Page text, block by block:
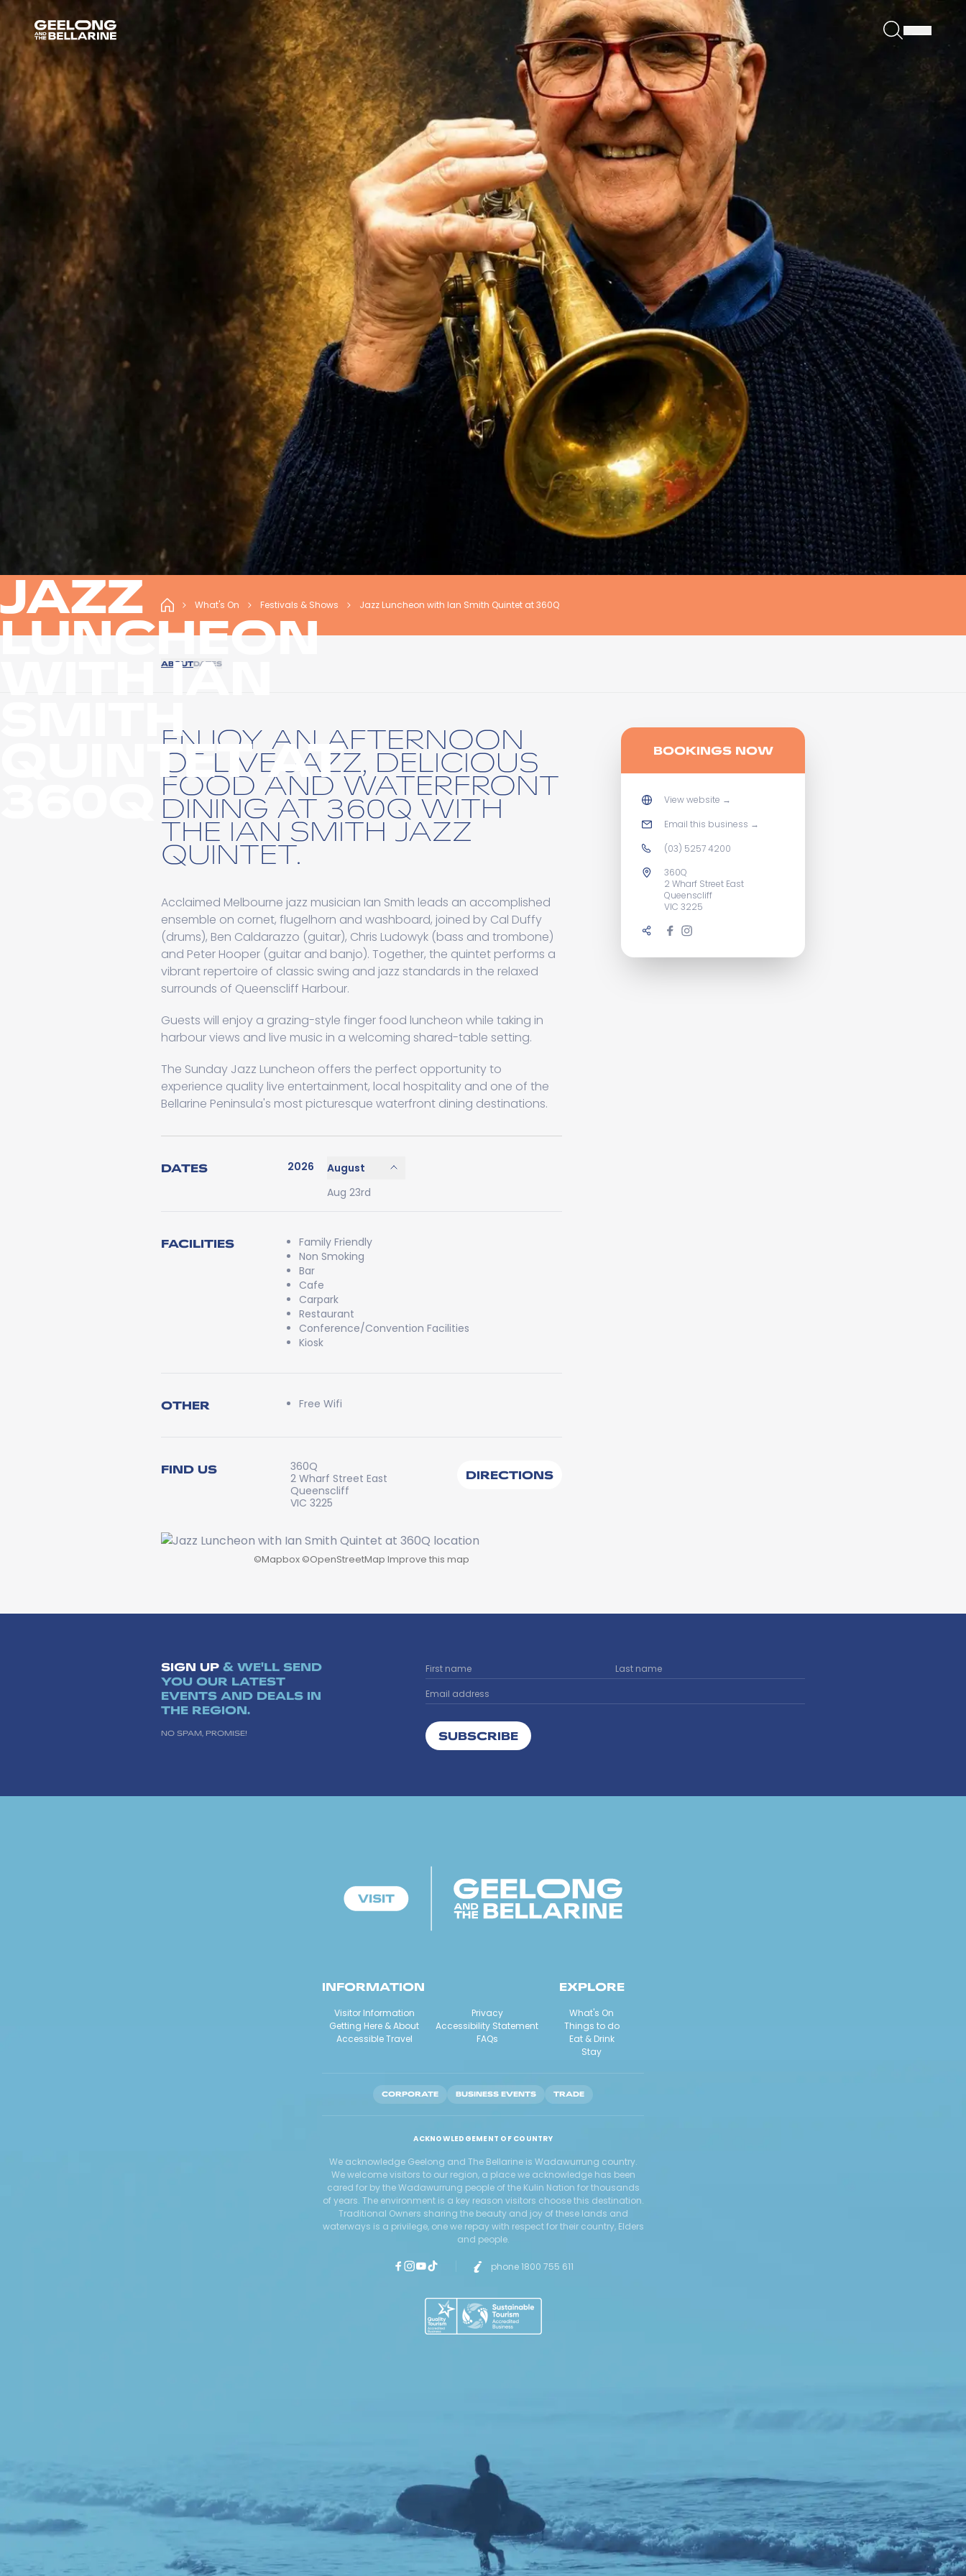
JAZZ
LUNCHEON
WITH IAN
SMITH
QUINTET AT
What's On Festivals & Shows Jazz Luncheon with Ian Smith Quintet at 360Q
ABOUTDATES
ENJOY AN AFTERNOON
OF LIVE JAZZ, DELICIOUS
FOOD AND WATERFRONT
DINING AT 360Q WITH
THE IAN SMITH JAZZ
QUINTET.
Acclaimed Melbourne jazz musician Ian Smith leads an accomplished
ensemble on cornet, flugelhorn and washboard, joined by Cal Duffy
(drums), Ben Caldarazzo (guitar), Chris Ludowyk (bass and trombone)
and Peter Hooper (guitar and banjo). Together, the quintet performs a
vibrant repertoire of classic swing and jazz standards in the relaxed
surrounds of Queenscliff Harbour.
Guests will enjoy a grazing-style finger food luncheon while taking in
harbour views and live music in a welcoming shared-table setting.
The Sunday Jazz Luncheon offers the perfect opportunity to
experience quality live entertainment, local hospitality and one of the
Bellarine Peninsula's most picturesque waterfront dining destinations.
DATES 2026
August
Aug 23rd
FACILITIES
Family Friendly
Non Smoking
Bar
Cafe
Carpark
Restaurant
Conference/Convention Facilities
Kiosk
OTHER Free Wifi
FIND US
360Q
2 Wharf Street East
Queenscliff
VIC 3225
DIRECTIONS
©Mapbox ©OpenStreetMap Improve this map
BOOKINGS NOW
View website →
Email this business →
(03) 5257 4200
360Q
2 Wharf Street East
Queenscliff
VIC 3225
SIGN UP & WE'LL SEND
YOU OUR LATEST
EVENTS AND DEALS IN
THE REGION.
NO SPAM, PROMISE! SUBSCRIBE
INFORMATION
Visitor Information
Getting Here & About
Accessible Travel
Privacy
Accessibility Statement
FAQs
EXPLORE
What's On
Things to do
Eat & Drink
Stay
CORPORATE BUSINESS EVENTS TRADE
ACKNOWLEDGEMENT OF COUNTRY
We acknowledge Geelong and The Bellarine is Wadawurrung country.
We welcome visitors to our region, a place we acknowledge has been
cared for by the Wadawurrung people of the Kulin Nation for thousands
of years. The environment is a key reason visitors choose this destination.
Traditional Owners sharing the beauty and joy of these lands and
waterways is a privilege, one we repay with respect for their country, Elders
and people.
phone 1800 755 611